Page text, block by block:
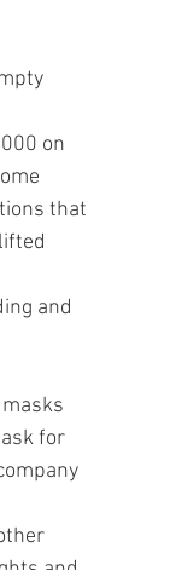
on
that
and
for